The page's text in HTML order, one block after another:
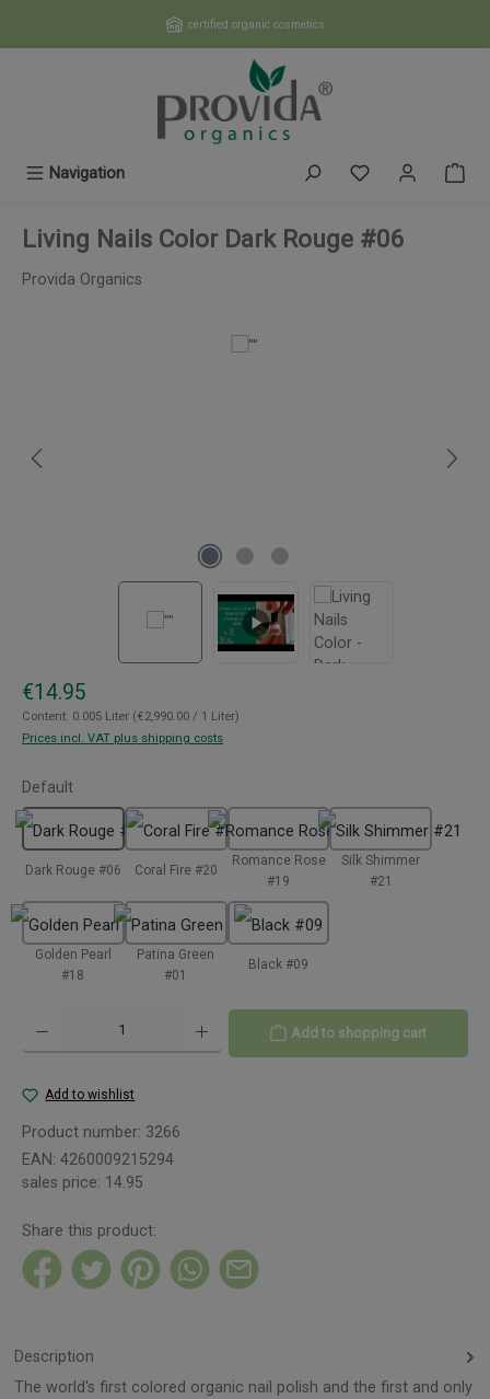
certified organic cosmetics
Navigation You have 0
Living Nails Color Dark Rouge #06
Provida Organics
Regular price:
€14.95
Content: 0.005 Liter (€2,990.00 / 1 Liter)
Prices incl. VAT plus shipping costs
Select
Default
Dark Rouge #06 Coral Fire #20
Romance Rose
#19
Silk Shimmer
#21
Golden Pearl
#18
Patina Green
#01
Black #09
Product Quantity: Enter the desired amount or use the buttons to increase or
Add to shopping cart
Add to wishlist
Product number: 3266
EAN: 4260009215294
sales price: 14.95
Share this product:
Description
The world's first colored organic nail polish and the first and only